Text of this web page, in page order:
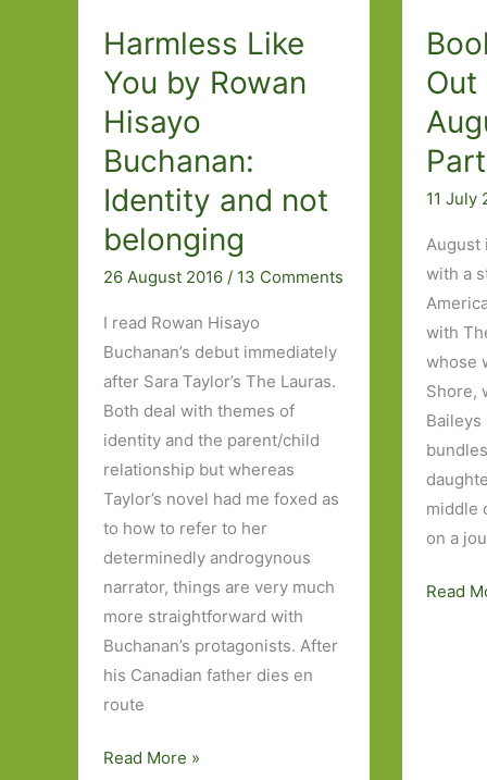
Harmless Like
You by Rowan
Hisayo
Buchanan:
Identity and not
belonging
26 August 2016 / 13 Comments
I read Rowan Hisayo
Buchanan’s debut immediately
after Sara Taylor’s The Lauras.
Both deal with themes of
identity and the parent/child
relationship but whereas
Taylor’s novel had me foxed as
to how to refer to her
determinedly androgynous
narrator, things are very much
more straightforward with
Buchanan’s protagonists. After
his Canadian father dies en
route
Harmless
Read More »
Out
11 July
August
with a
with
whose
Shore,
Baileys
middle
on a
Books
Read